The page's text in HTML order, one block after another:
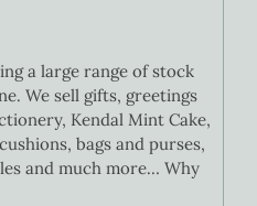
a large range of stock
We sell gifts, greetings
Kendal Mint Cake,
bags and purses,
and much more… Why